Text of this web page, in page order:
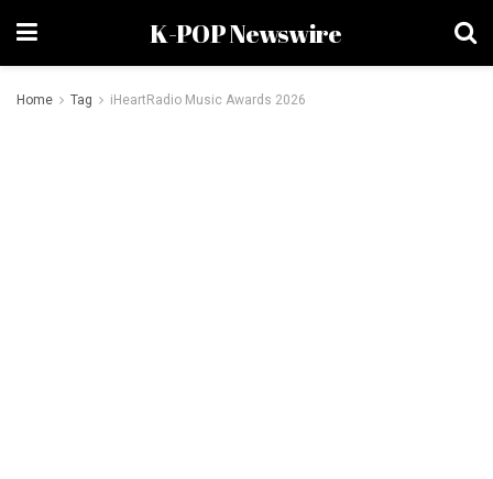
K-POP Newswire
Home Tag iHeartRadio Music Awards 2026